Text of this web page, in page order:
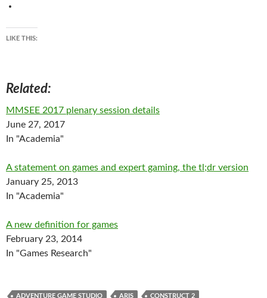
LIKE THIS:
Related
MMSEE 2017 plenary session details
June 27, 2017
In "Academia"
A statement on games and expert gaming, the tl;dr version
January 25, 2013
In "Academia"
A new definition for games
February 23, 2014
In "Games Research"
ADVENTURE GAME STUDIO ARIS CONSTRUCT 2